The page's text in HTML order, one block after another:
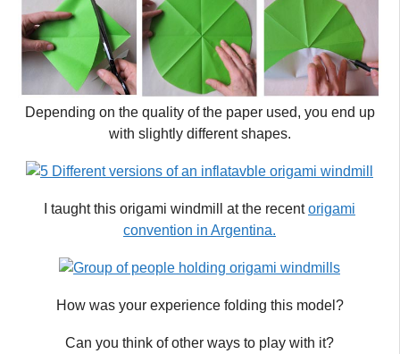
Depending on the quality of the paper used, you end up
with slightly different shapes.
I taught this origami windmill at the recentorigami
convention in Argentina.
How was your experience folding this model?
Can you think of other ways to play with it?